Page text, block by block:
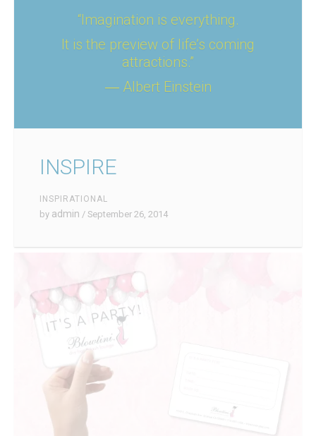
“Imagination is everything.
It is the preview of life’s coming
attractions.”
― Albert Einstein
INSPIRE
INSPIRATIONAL
by admin / September 26, 2014